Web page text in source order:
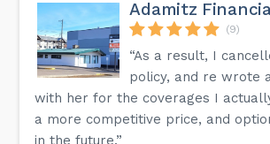
Adamitz
(9)
“As a result, I
policy, and re wrote
with her for the coverages I
a more competitive price, and
in the future.”